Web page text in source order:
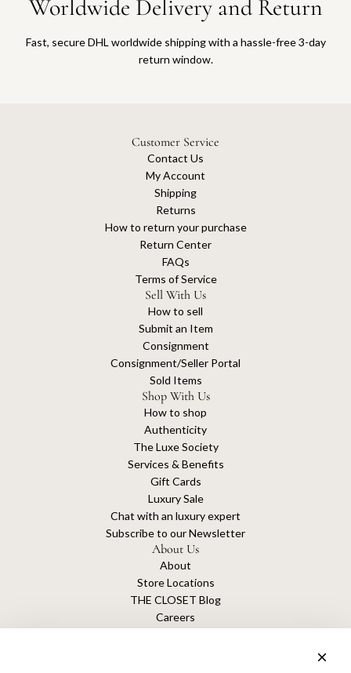
Worldwide Delivery and Return
Fast, secure DHL worldwide shipping with a hassle-free 3-day
return window.
Customer Service
Contact Us
My Account
Shipping
Returns
How to return your purchase
Return Center
FAQs
Terms of Service
Sell With Us
How to sell
Submit an Item
Consignment
Consignment/Seller Portal
Sold Items
Shop With Us
How to shop
Authenticity
The Luxe Society
Services & Benefits
Gift Cards
Luxury Sale
Chat with an luxury expert
Subscribe to our Newsletter
About Us
About
Store Locations
THE CLOSET Blog
Careers